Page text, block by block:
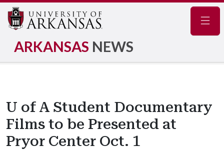
ARKANSAS NEWS
U of A Student Documentary
Films to be Presented at
Pryor Center Oct. 1